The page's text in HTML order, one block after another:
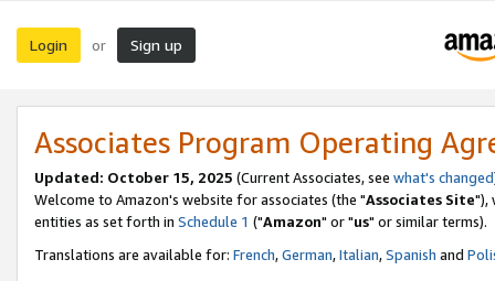
Login or Sign up
Associates Program Operating
Updated: October 15, 2025 (Current Associates, see what's changed
Welcome to Amazon's website for associates (the "Associates Site"),
entities as set forth in Schedule 1 ("Amazon" or "us" or similar terms).
Translations are available for: French,German,Italian,Spanish and